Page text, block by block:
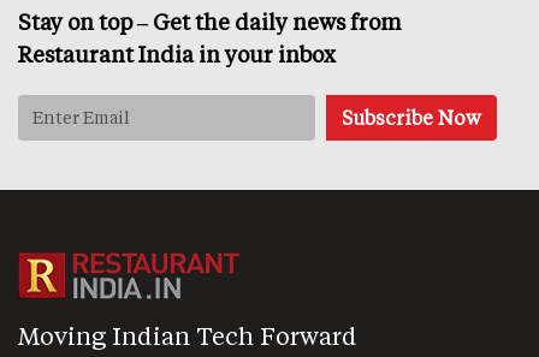
Stay on top – Get the daily news from
Restaurant India in your inbox
Moving Indian Tech Forward